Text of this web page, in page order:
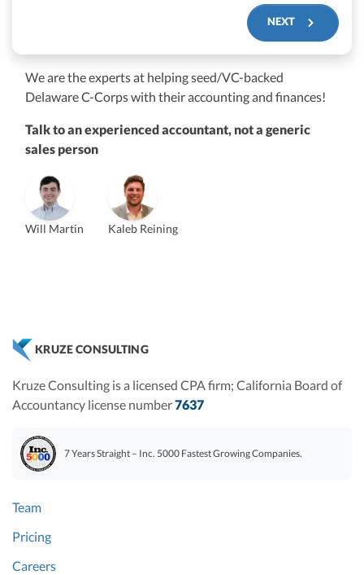
We are the experts at helping seed/VC-backed
Delaware C-Corps with their accounting and finances!
Talk to an experienced accountant, not a generic
sales person
Will Martin Kaleb Reining
$250M+
Vanessa Kruze
Morgan Avery
SUT/R&D Sr. Tax Accountant
NEXT
KRUZE CONSULTING
Kruze Consulting is a licensed CPA firm; California Board of
Accountancy license number7637
7 Years Straight – Inc. 5000 Fastest Growing Companies.
Team
Pricing
Careers